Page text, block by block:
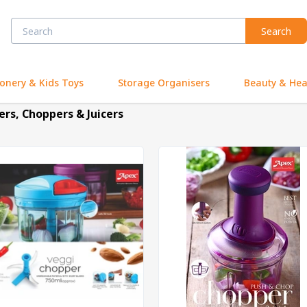
Search
& Kids Toys Storage Organisers Beauty &
Choppers & Juicers